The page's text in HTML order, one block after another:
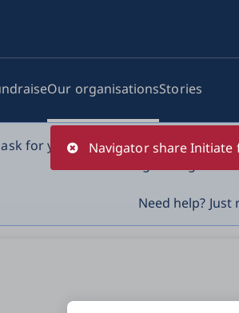
Navigator share Initiate
Our organisationsStories
ask for your bank log-in details,
Need help?